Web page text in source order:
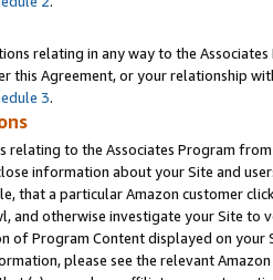
relating in any way to the
this Agreement, or your relationship
3.
relating to the Associates Program
information about your Site and
that a particular Amazon customer
and otherwise investigate your Site
of Program Content displayed on
please see the relevant